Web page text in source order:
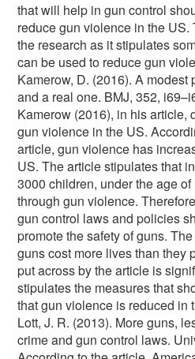
that will help in gun control
reduce gun violence in the
the research as it stipulates
can be used to reduce gun
Kamerow, D. (2016). A
and a real one. BMJ, 352,
Kamerow (2016), in his article,
gun violence in the US.
article, gun violence has
US. The article stipulates that
3000 children, under the age
through gun violence.
gun control laws and policies
promote the safety of guns.
guns cost more lives than they
put across by the article is
stipulates the measures that
that gun violence is reduced in
Lott, J. R. (2013). More guns,
crime and gun control laws.